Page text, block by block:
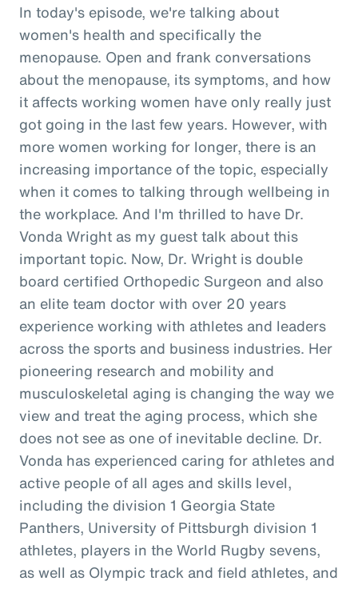
In today's episode, we're talking about
women's health and specifically the
menopause. Open and frank conversations
about the menopause, its symptoms, and how
it affects working women have only really just
got going in the last few years. However, with
more women working for longer, there is an
increasing importance of the topic, especially
when it comes to talking through wellbeing in
the workplace. And I'm thrilled to have Dr.
Vonda Wright as my guest talk about this
important topic. Now, Dr. Wright is double
board certified Orthopedic Surgeon and also
an elite team doctor with over 20 years
experience working with athletes and leaders
across the sports and business industries. Her
pioneering research and mobility and
musculoskeletal aging is changing the way we
view and treat the aging process, which she
does not see as one of inevitable decline. Dr.
Vonda has experienced caring for athletes and
active people of all ages and skills level,
including the division 1 Georgia State
Panthers, University of Pittsburgh division 1
athletes, players in the World Rugby sevens,
as well as Olympic track and field athletes, and